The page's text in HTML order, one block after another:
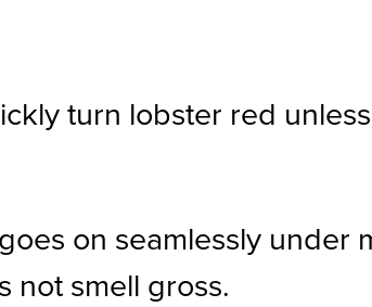
turn lobster red
on seamlessly under
not smell gross.